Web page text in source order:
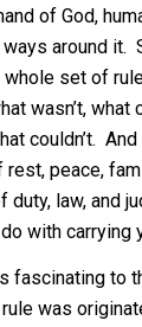
of God,
around it.
set of
wasn’t, what
couldn’t.
peace,
duty, law, and
with carrying
fascinating to
was